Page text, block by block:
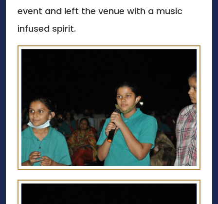
event and left the venue with a music
infused spirit.